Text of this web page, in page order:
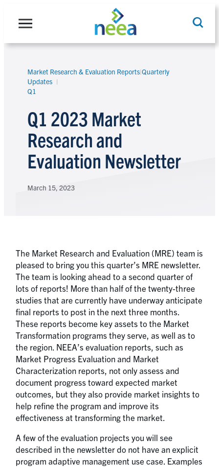
Search
Market Research & Evaluation Reports|Quarterly
Updates
Q1
Q1 2023 Market
Research and
Evaluation Newsletter
March 15, 2023
The Market Research and Evaluation (MRE) team is
pleased to bring you this quarter’s MRE newsletter.
The team is looking ahead to a second quarter of
lots of reports! More than half of the twenty-three
studies that are currently have underway anticipate
final reports to post in the next three months.
These reports become key assets to the Market
Transformation programs they serve, as well as to
the region. NEEA’s evaluation reports, such as
Market Progress Evaluation and Market
Characterization reports, not only assess and
document progress toward expected market
outcomes, but they also provide market insights to
help refine the program and improve its
effectiveness at transforming the market.
A few of the evaluation projects you will see
described in the newsletter do not have an explicit
program adaptive management use case. Examples